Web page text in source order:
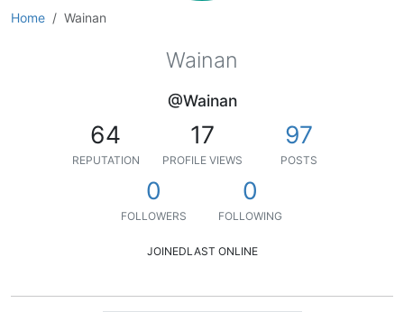
Home Wainan
Wainan
@Wainan
64
REPUTATION
17
PROFILE VIEWS
97
POSTS
0
FOLLOWERS
0
FOLLOWING
JOINEDLAST ONLINE